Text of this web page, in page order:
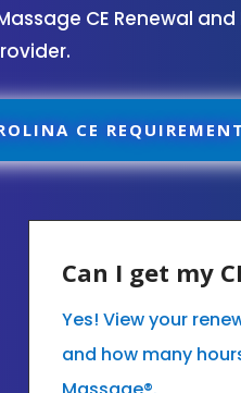
CE Renewal
CE REQUIREMENT
Can I get my
Yes! View your
and how many